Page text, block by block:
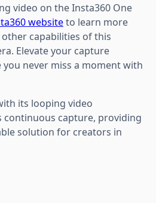
video on the Insta360 One
websiteto learn more
capabilities of this
Elevate your capture
you never miss a moment with
its looping video
capture, providing
solution for creators in